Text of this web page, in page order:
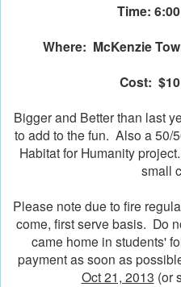
Time:
Where: McKenzie
Cost:
Bigger and Better than last
to add to the fun. Also a 50/
Habitat for Humanity
small
Please note due to fire
come, first serve basis. Do
came home in students'
payment as soon as
Oct 21, 2013 (or